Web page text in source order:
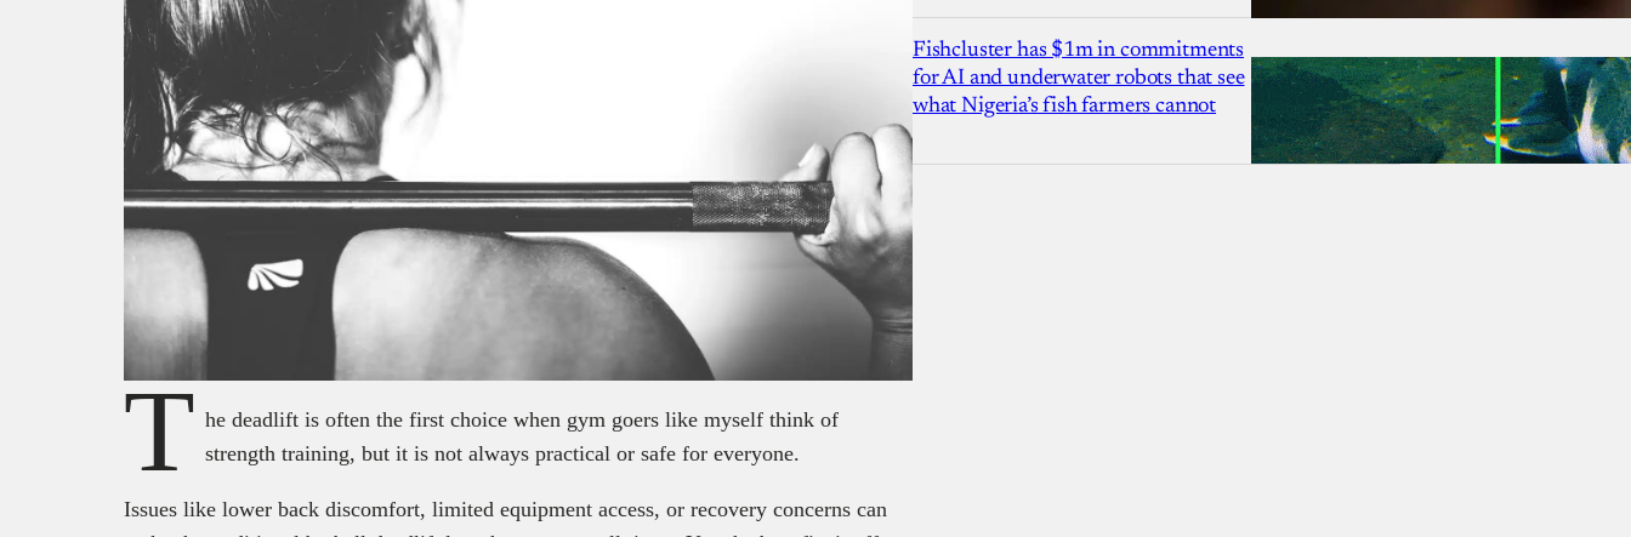
T he deadlift is often the first choice when gym goers like myself think of
strength training, but it is not always practical or safe for everyone.
Issues like lower back discomfort, limited equipment access, or recovery concerns can
Fishcluster has $1m in commitments
for AI and underwater robots that see
what Nigeria’s fish farmers cannot